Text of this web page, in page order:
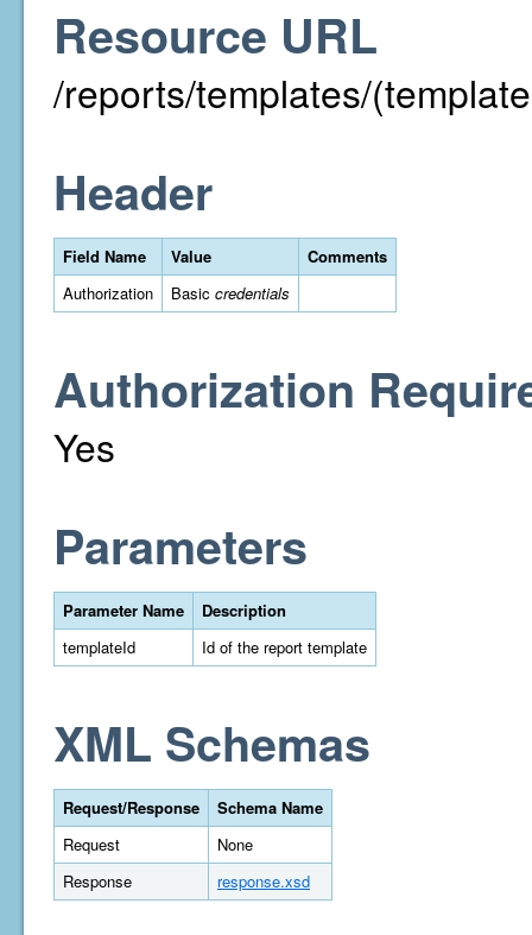
Resource URL
/reports/templates/
Header
Field Name Value
Comments
Authorization
Basic credentials
Authorization
Yes
Parameters
Parameter Name
Description
templateId
Id of the report template
XML Schemas
Request/Response
Schema Name
Request
None
Response
response.xsd